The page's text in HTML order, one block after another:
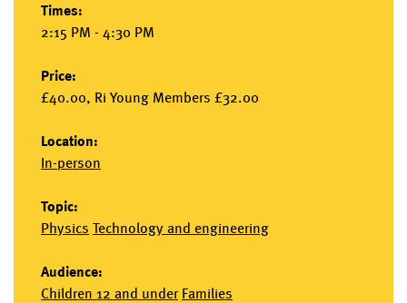
Times:
2:15 PM - 4:30 PM
Price:
£40.00, Ri Young Members £32.00
Location:
In-person
Topic:
Physics Technology and engineering
Audience:
Children 12 and under Families